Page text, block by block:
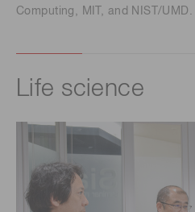
Computing, MIT, and NIST/UMD.
Life science